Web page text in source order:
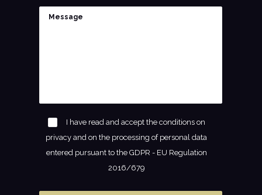
I have read and accept the conditions on
privacy and on the processing of personal data
entered pursuant to the GDPR - EU Regulation
2016/679